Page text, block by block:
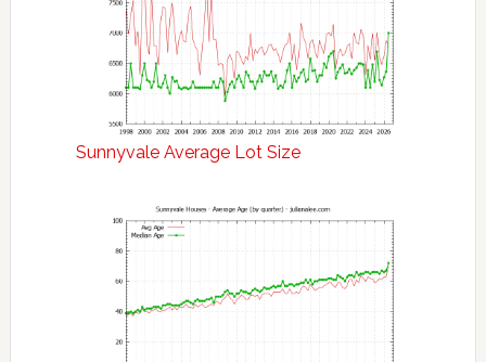
Sunnyvale Average Lot Size